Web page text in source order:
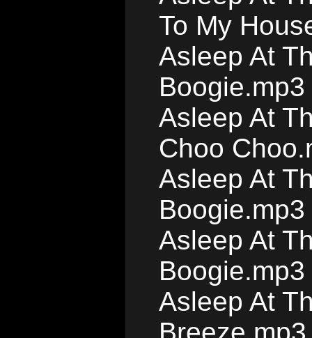
To My
Asleep At
Boogie.mp3
Asleep At
Choo
Asleep At
Boogie.mp3
Asleep At
Boogie.mp3
Asleep At